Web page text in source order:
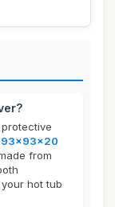
93x93x20
from
hot tub